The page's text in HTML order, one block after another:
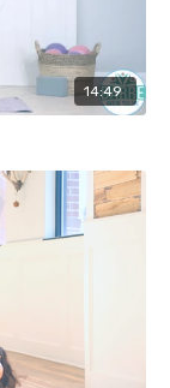
14:49